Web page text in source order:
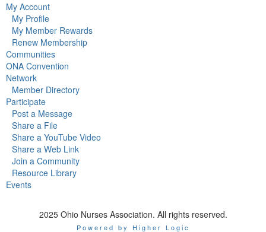
My Account
My Profile
My Member Rewards
Renew Membership
Communities
ONA Convention
Network
Member Directory
Participate
Post a Message
Share a File
Share a YouTube Video
Share a Web Link
Join a Community
Resource Library
Events
2025 Ohio Nurses Association. All rights reserved.
Powered by Higher Logic